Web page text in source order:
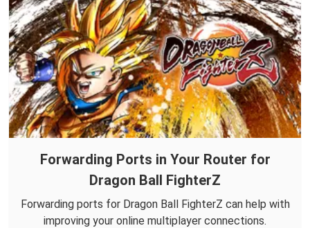
Forwarding Ports in Your Router for
Dragon Ball FighterZ
Forwarding ports for Dragon Ball FighterZ can help with
improving your online multiplayer connections.